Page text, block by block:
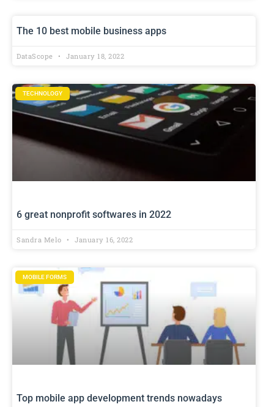
The 10 best mobile business apps
DataScope January 18, 2022
TECHNOLOGY
6 great nonprofit softwares in 2022
Sandra Melo January 16, 2022
MOBILE FORMS
Top mobile app development trends nowadays